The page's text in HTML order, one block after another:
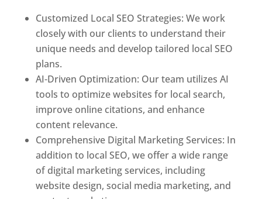
Customized Local SEO Strategies: We work
closely with our clients to understand their
unique needs and develop tailored local SEO
plans.
AI-Driven Optimization: Our team utilizes AI
tools to optimize websites for local search,
improve online citations, and enhance
content relevance.
Comprehensive Digital Marketing Services: In
addition to local SEO, we offer a wide range
of digital marketing services, including
website design, social media marketing, and